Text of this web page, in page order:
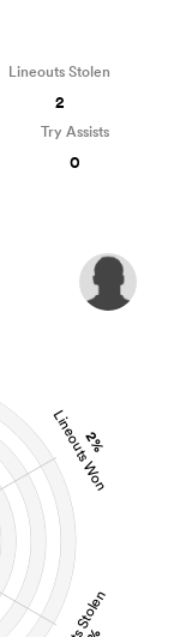
2%
Lineouts Won
Lineouts Stolen
2
Try Assists
0